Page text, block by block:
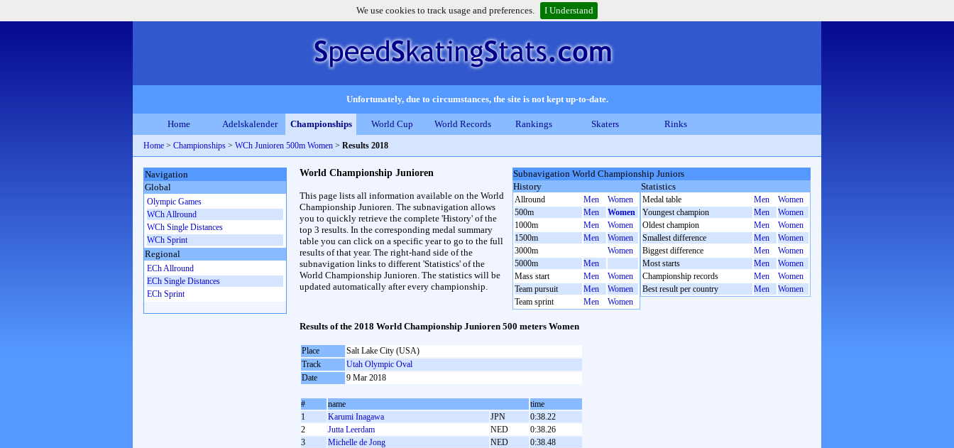
We use cookies to track usage and preferences. I Understand
Unfortunately, due to circumstances, the site is not kept up-to-date.
Home Adelskalender Championships World Cup World Records Rankings Skaters Rinks
Home > Championships > WCh Junioren 500m Women > Results 2018
Subnavigation World Championship Juniors
History
Allround Men
Women
500m
Men
Women
1000m
Men
Women
1500m
Men
Women
3000m
Women
5000m
Men
Mass start
Men
Women
Team pursuit
Men
Women
Team sprint
Men Women
Statistics
Medal table Men
Women
Youngest champion
Men
Women
Oldest champion
Men
Women
Smallest difference
Men
Women
Biggest difference
Men
Women
Most starts
Men
Women
Championship records
Men
Women
Best result per country
Men Women
World Championship Junioren
This page lists all information available on the World
Championship Junioren. The subnavigation allows
you to quickly retrieve the complete 'History' of the
top 3 results. In the corresponding medal summary
table you can click on a specific year to go to the full
results of that year. The right-hand side of the
subnavigation links to different 'Statistics' of the
World Championship Junioren. The statistics will be
updated automatically after every championship.
Results of the 2018 World Championship Junioren 500 meters Women
Place
Salt Lake City (USA)
Track
Utah Olympic Oval
Date
9 Mar 2018
# name
time
1
Karumi Inagawa JPN
0:38.22
2
Jutta Leerdam NED
0:38.26
3
Michelle de Jong NED
0:38.48
Navigation
Global
Olympic Games
WCh Allround
WCh Single Distances
WCh Sprint
Regional
ECh Allround
ECh Single Distances
ECh Sprint